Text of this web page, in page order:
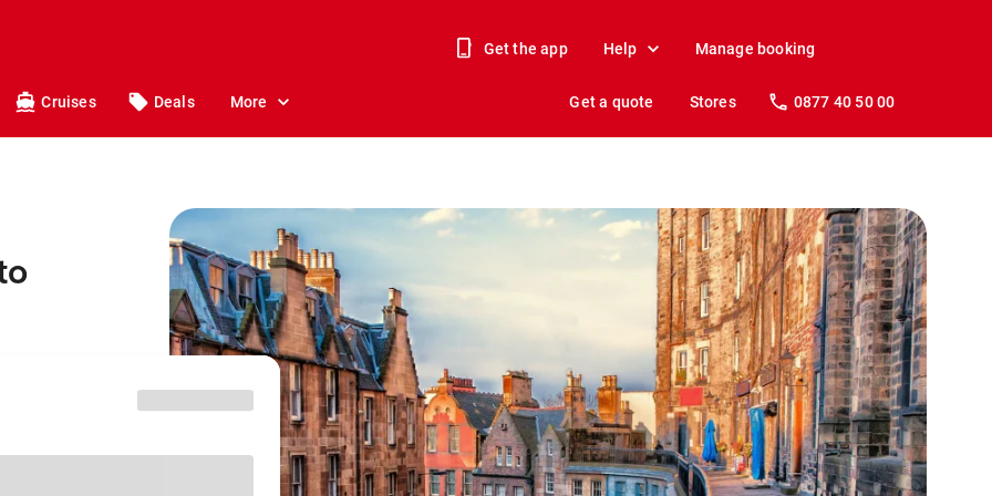
Get the app Help Manage booking
Cruises Deals More Get a quote Stores 0877 40 50 00